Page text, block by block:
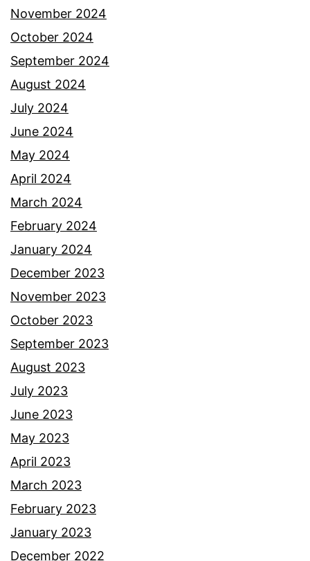
November 2024
October 2024
September 2024
August 2024
July 2024
June 2024
May 2024
April 2024
March 2024
February 2024
January 2024
December 2023
November 2023
October 2023
September 2023
August 2023
July 2023
June 2023
May 2023
April 2023
March 2023
February 2023
January 2023
December 2022